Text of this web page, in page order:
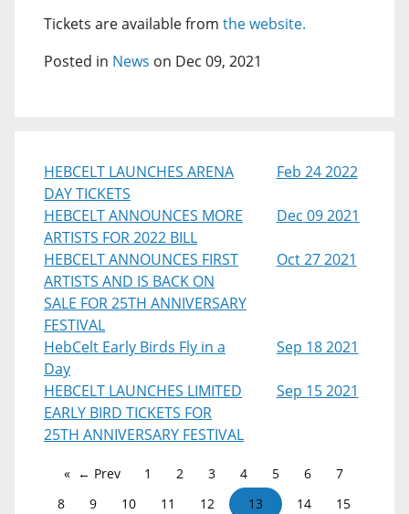
Tickets are available from the website.
Posted in News on Dec 09, 2021
HEBCELT LAUNCHES ARENA
DAY TICKETS
Feb 24 2022
HEBCELT ANNOUNCES MORE
ARTISTS FOR 2022 BILL
Dec 09 2021
HEBCELT ANNOUNCES FIRST
ARTISTS AND IS BACK ON
SALE FOR 25TH ANNIVERSARY
FESTIVAL
Oct 27 2021
HebCelt Early Birds Fly in a
Day
Sep 18 2021
HEBCELT LAUNCHES LIMITED
EARLY BIRD TICKETS FOR
25TH ANNIVERSARY FESTIVAL
Sep 15 2021
← Prev 1 2 3 4 5 6
7
8
9 10 11 12 13 14
15